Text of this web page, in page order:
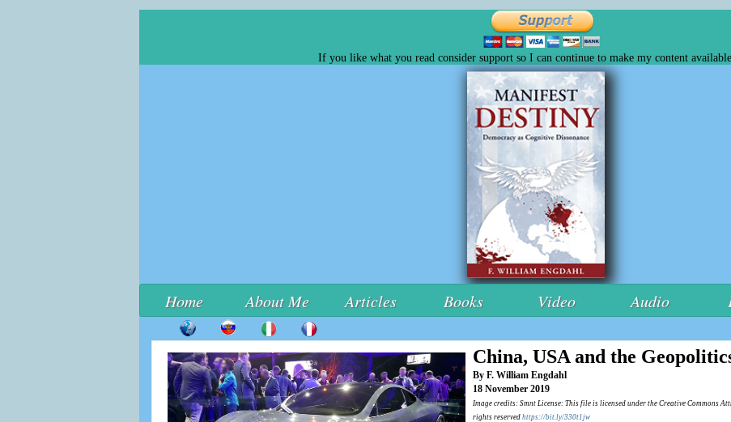
If you like what you read consider support so I can continue to make my content
Home About Me Articles Books Video Audio
China, USA and the
By F. William Engdahl
18 November 2019
Image credits: Smnt License: This file is licensed under the Creative Commons
rights reservedhttps://bit.ly/330t1jw